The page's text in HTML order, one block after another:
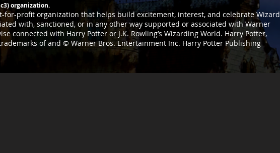
organization.
for-profit organization that helps build excitement, interest, and celebrate Wizard
with, sanctioned, or in any other way supported or associated with Warner
connected with Harry Potter or J.K. Rowling’s Wizarding World. Harry Potter,
of and © Warner Bros. Entertainment Inc. Harry Potter Publishing